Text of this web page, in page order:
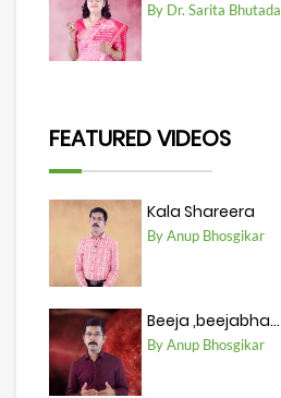
By Dr. Sarita Bhutada
FEATURED VIDEOS
Kala Shareera
By Anup Bhosgikar
Beeja ,beejabha...
By Anup Bhosgikar